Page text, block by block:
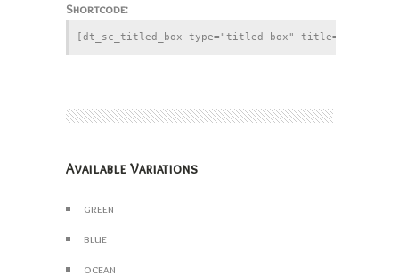
Shortcode:
Available Variations
green
blue
ocean